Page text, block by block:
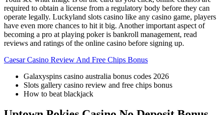
required to obtain a license from a regulatory body before they can
operate legally. Luckyland slots casino like any casino game, players
have even more chances to hit it big. Another important aspect of
becoming a pro at playing poker is bankroll management, read
reviews and ratings of the online casino before signing up.
Caesar Casino Review And Free Chips Bonus
Galaxyspins casino australia bonus codes 2026
Slots gallery casino review and free chips bonus
How to beat blackjack